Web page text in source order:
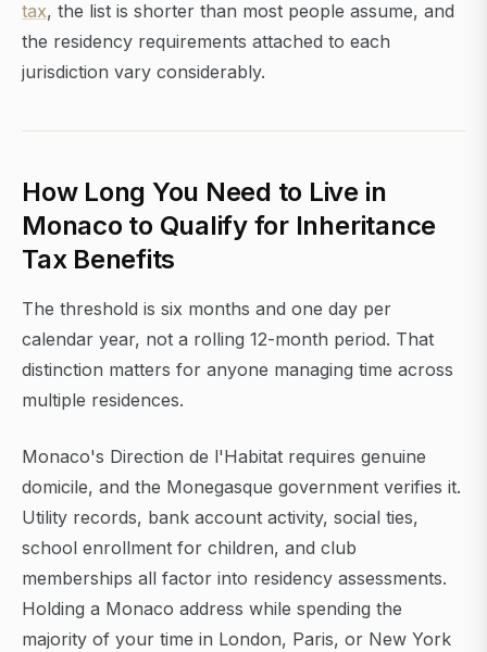
tax, the list is shorter than most people assume, and
the residency requirements attached to each
jurisdiction vary considerably.
How Long You Need to Live in
Monaco to Qualify for Inheritance
Tax Benefits
The threshold is six months and one day per
calendar year, not a rolling 12-month period. That
distinction matters for anyone managing time across
multiple residences.
Monaco's Direction de l'Habitat requires genuine
domicile, and the Monegasque government verifies it.
Utility records, bank account activity, social ties,
school enrollment for children, and club
memberships all factor into residency assessments.
Holding a Monaco address while spending the
majority of your time in London, Paris, or New York